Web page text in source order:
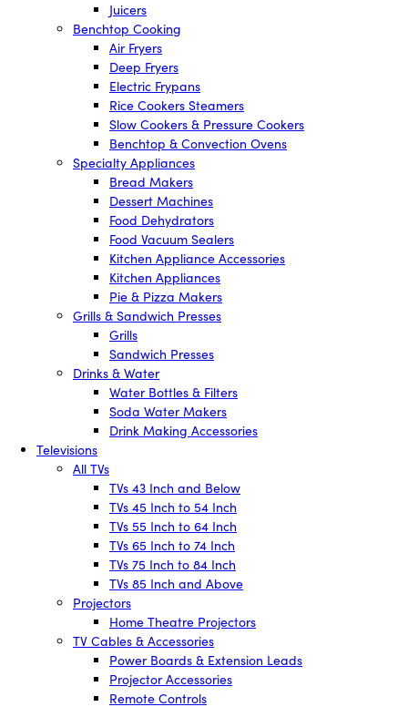
Juicers
Benchtop Cooking
Air Fryers
Deep Fryers
Electric Frypans
Rice Cookers Steamers
Slow Cookers & Pressure Cookers
Benchtop & Convection Ovens
Specialty Appliances
Bread Makers
Dessert Machines
Food Dehydrators
Food Vacuum Sealers
Kitchen Appliance Accessories
Kitchen Appliances
Pie & Pizza Makers
Grills & Sandwich Presses
Grills
Sandwich Presses
Drinks & Water
Water Bottles & Filters
Soda Water Makers
Drink Making Accessories
Televisions
All TVs
TVs 43 Inch and Below
TVs 45 Inch to 54 Inch
TVs 55 Inch to 64 Inch
TVs 65 Inch to 74 Inch
TVs 75 Inch to 84 Inch
TVs 85 Inch and Above
Projectors
Home Theatre Projectors
TV Cables & Accessories
Power Boards & Extension Leads
Projector Accessories
Remote Controls